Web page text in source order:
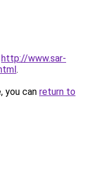
http://www.sar-
.
you can return to